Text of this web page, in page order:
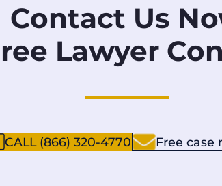
Contact Us
Lawyer
CALL (866) 320-4770 Free case